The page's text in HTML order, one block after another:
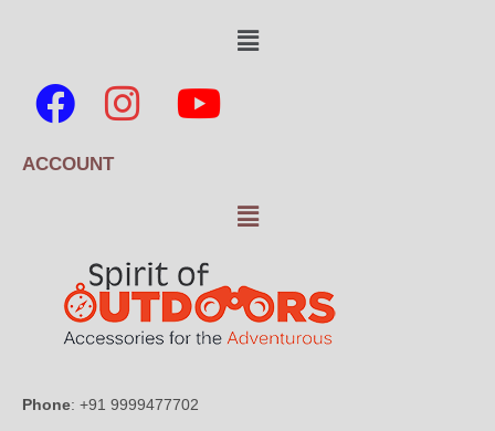
ACCOUNT
Phone: +91 9999477702